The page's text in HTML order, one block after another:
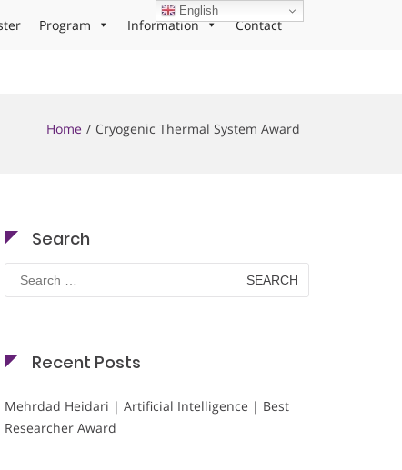
Program Information Contact
Home Cryogenic Thermal System Award
Search
Search
for:
Recent Posts
Mehrdad Heidari | Artificial Intelligence | Best
Researcher Award
English